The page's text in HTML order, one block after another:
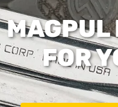
MAGPUL
FOR